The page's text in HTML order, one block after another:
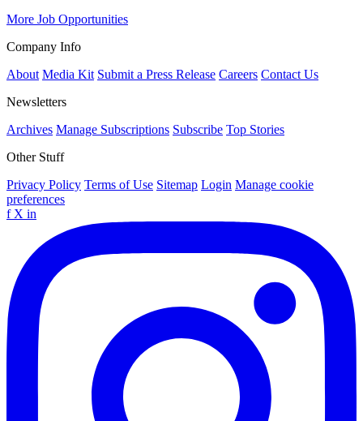
More Job Opportunities
Company Info
About Media Kit Submit a Press Release Careers Contact Us
Newsletters
Archives Manage Subscriptions Subscribe Top Stories
Other Stuff
Privacy Policy Terms of Use Sitemap Login Manage cookie
preferences
f X in